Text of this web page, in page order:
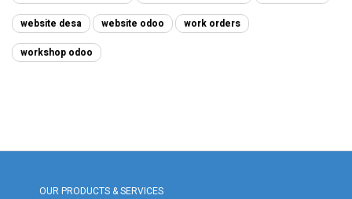
website desa website odoo work orders
workshop odoo
OUR PRODUCTS & SERVICES